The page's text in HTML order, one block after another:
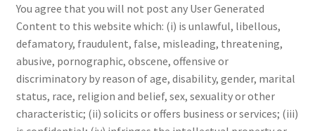
You agree that you will not post any User Generated
Content to this website which: (i) is unlawful, libellous,
defamatory, fraudulent, false, misleading, threatening,
abusive, pornographic, obscene, offensive or
discriminatory by reason of age, disability, gender, marital
status, race, religion and belief, sex, sexuality or other
characteristic; (ii) solicits or offers business or services; (iii)